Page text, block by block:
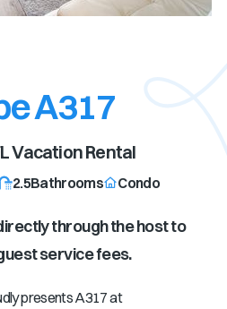
A317
Vacation Rental
2.5Bathrooms Condo
through the host to
service fees.
presents A317 at